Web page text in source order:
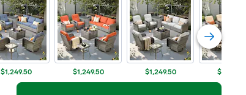
=
Sq.
Ft.
Per
Linear
Foot
$1,249.50 $1,249.50 $1,249.50